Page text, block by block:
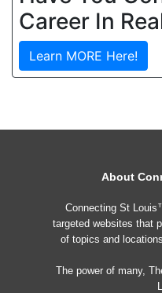
Career In
Learn MORE Here!
About
Connecting St
targeted websites that
of topics and
The power of many,